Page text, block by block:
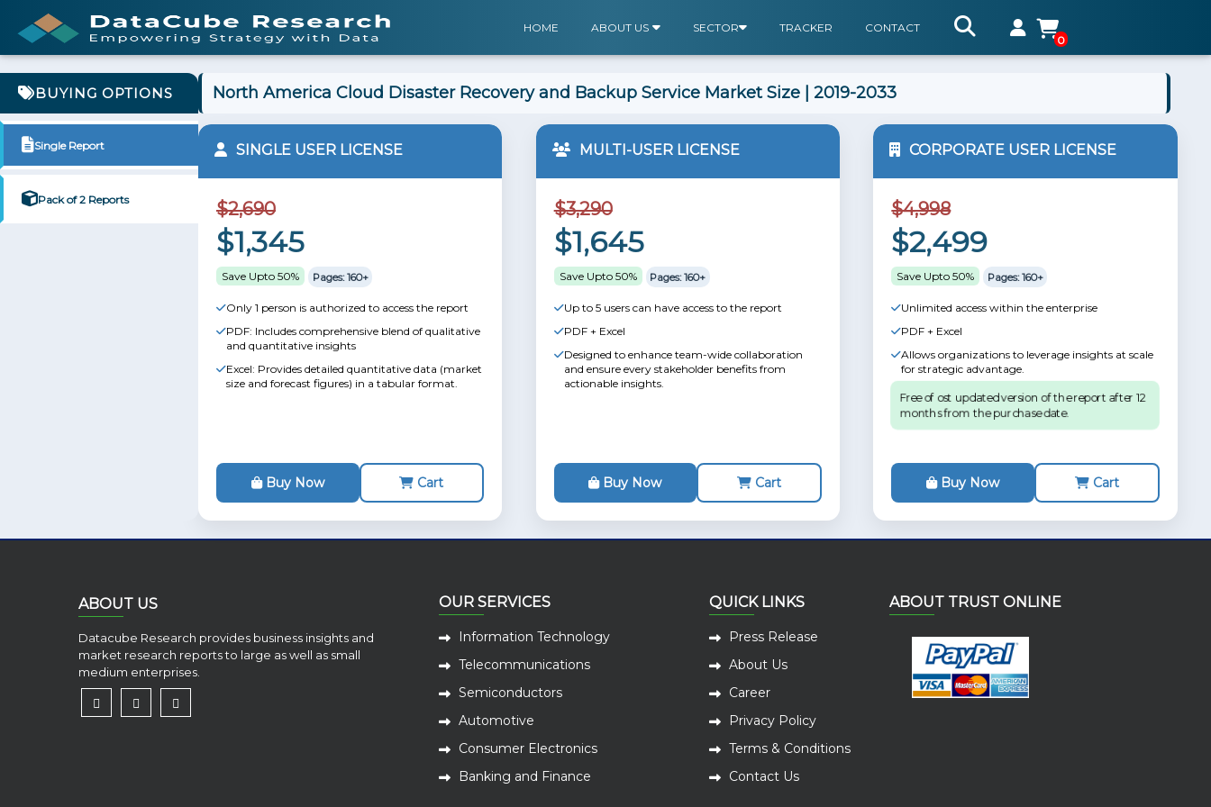
HOME ABOUT US SECTOR TRACKER
CONTACT
0
BUYING OPTIONS
Single Report
Pack of 2 Reports
North America Cloud Disaster Recovery and Backup Service Market Size | 2019-2033
SINGLE USER LICENSE
$2,690
$1,345
Save Upto 50% Pages: 160+
Only 1 person is authorized to access the report
PDF: Includes comprehensive blend of qualitative
and quantitative insights
Excel: Provides detailed quantitative data (market
size and forecast figures) in a tabular format.
Buy Now Cart
MULTI-USER LICENSE
$3,290
$1,645
Save Upto 50% Pages: 160+
Up to 5 users can have access to the report
PDF + Excel
Designed to enhance team-wide collaboration
and ensure every stakeholder benefits from
actionable insights.
Buy Now Cart
CORPORATE USER LICENSE
$4,998
$2,499
Save Upto 50% Pages: 160+
Unlimited access within the enterprise
PDF + Excel
Allows organizations to leverage insights at scale
for strategic advantage.
Free of ost updated version of the report after 12
months from the purchase date.
Buy Now Cart
ABOUT US
Datacube Research provides business insights and
market research reports to large as well as small
medium enterprises.
OUR SERVICES
Information Technology
Telecommunications
Semiconductors
Automotive
Consumer Electronics
Banking and Finance
QUICK LINKS
Press Release
About Us
Career
Privacy Policy
Terms & Conditions
Contact Us
ABOUT TRUST ONLINE